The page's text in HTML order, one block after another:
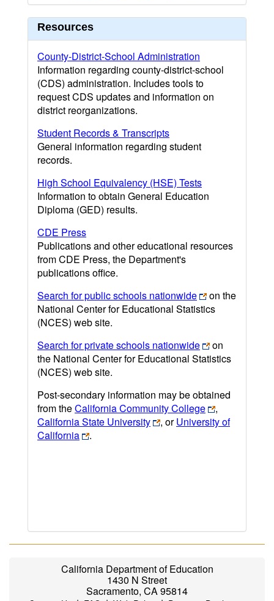
Resources
County-District-School Administration
Information regarding county-district-school
(CDS) administration. Includes tools to
request CDS updates and information on
district reorganizations.
Student Records & Transcripts
General information regarding student
records.
High School Equivalency (HSE) Tests
Information to obtain General Education
Diploma (GED) results.
CDE Press
Publications and other educational resources
from CDE Press, the Department's
publications office.
Search for public schools nationwide
on the
National Center for Educational Statistics
(NCES) web site.
Search for private schools nationwide
on
the National Center for Educational Statistics
(NCES) web site.
Post-secondary information may be obtained
from theCalifornia Community College
,
California State University
, orUniversity of
California
.
California Department of Education
1430 N Street
Sacramento, CA 95814